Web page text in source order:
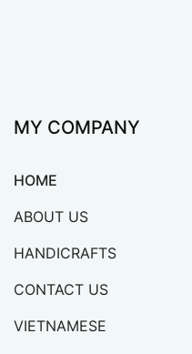
MY COMPANY
HOME
ABOUT US
HANDICRAFTS
CONTACT US
VIETNAMESE